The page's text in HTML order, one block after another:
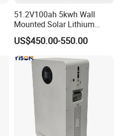
51.2V100ah 5kwh Wall
Mounted Solar Lithium
LiFePO4 Battery
US$450.00-550.00